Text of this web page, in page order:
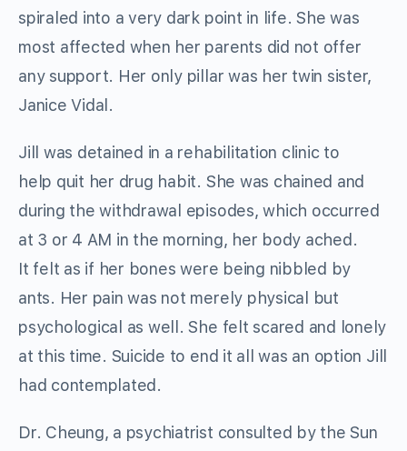
spiraled into a very dark point in life. She was
most affected when her parents did not offer
any support. Her only pillar was her twin sister,
Janice Vidal.
Jill was detained in a rehabilitation clinic to
help quit her drug habit. She was chained and
during the withdrawal episodes, which occurred
at 3 or 4 AM in the morning, her body ached.
It felt as if her bones were being nibbled by
ants. Her pain was not merely physical but
psychological as well. She felt scared and lonely
at this time. Suicide to end it all was an option Jill
had contemplated.
Dr. Cheung, a psychiatrist consulted by the Sun